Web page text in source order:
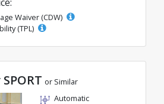
Waiver (CDW)
(TPL)
or Similar
Automatic